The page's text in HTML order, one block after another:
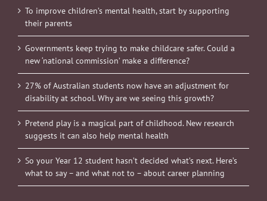
To improve children’s mental health, start by supporting
their parents
Governments keep trying to make childcare safer. Could a
new ‘national commission’ make a difference?
27% of Australian students now have an adjustment for
disability at school. Why are we seeing this growth?
Pretend play is a magical part of childhood. New research
suggests it can also help mental health
So your Year 12 student hasn’t decided what’s next. Here’s
what to say – and what not to – about career planning